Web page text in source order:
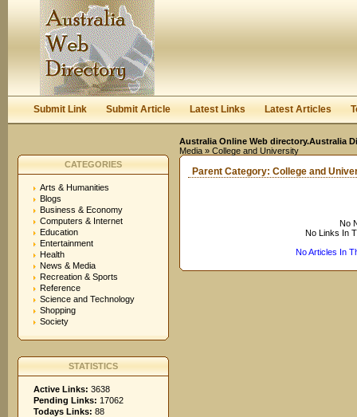
Submit Link Submit Article Latest Links Latest Articles
Australia Online Web directory.Australia
Media » College and University
CATEGORIES
Arts & Humanities
Blogs
Business & Economy
Computers & Internet
Education
Entertainment
Health
News & Media
Recreation & Sports
Reference
Science and Technology
Shopping
Society
STATISTICS
Active Links: 3638
Pending Links: 17062
Todays Links: 88
Parent Category: College and
No
No Links In
No Articles In